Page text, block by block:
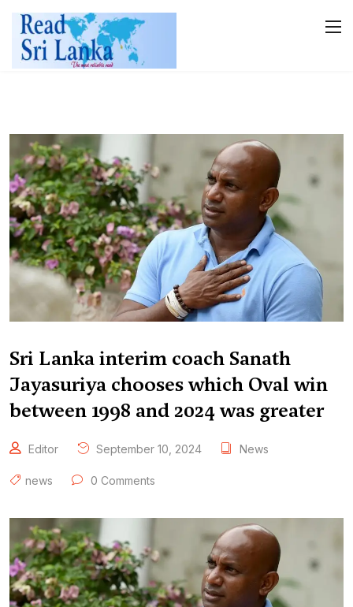
Sri Lanka interim coach Sanath
Jayasuriya chooses which Oval win
between 1998 and 2024 was greater
Editor September 10, 2024 News
news 0 Comments